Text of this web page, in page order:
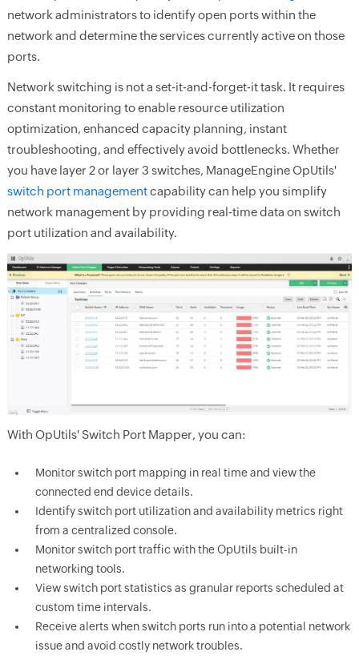
network administrators to identify open ports within the
network and determine the services currently active on those
ports.
Network switching is not a set-it-and-forget-it task. It requires
constant monitoring to enable resource utilization
optimization, enhanced capacity planning, instant
troubleshooting, and effectively avoid bottlenecks. Whether
you have layer 2 or layer 3 switches, ManageEngine OpUtils'
switch port managementcapability can help you simplify
network management by providing real-time data on switch
port utilization and availability.
With OpUtils' Switch Port Mapper, you can:
Monitor switch port mapping in real time and view the
connected end device details.
Identify switch port utilization and availability metrics right
from a centralized console.
Monitor switch port traffic with the OpUtils built-in
networking tools.
View switch port statistics as granular reports scheduled at
custom time intervals.
Receive alerts when switch ports run into a potential network
issue and avoid costly network troubles.